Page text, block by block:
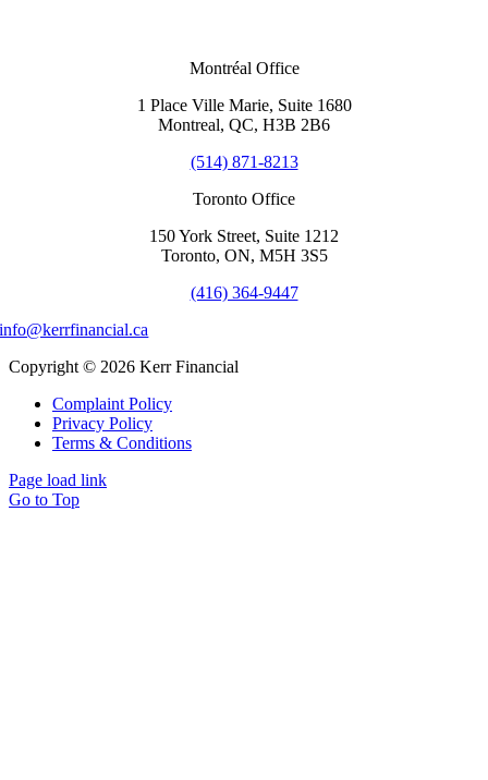
Montréal Office
1 Place Ville Marie, Suite 1680
Montreal, QC, H3B 2B6
(514) 871-8213
Toronto Office
150 York Street, Suite 1212
Toronto, ON, M5H 3S5
(416) 364-9447
info@kerrfinancial.ca
Copyright © 2026 Kerr Financial
Complaint Policy
Privacy Policy
Terms & Conditions
Page load link
Go to Top